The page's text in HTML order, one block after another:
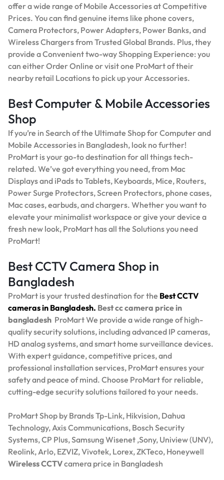
offer a wide range of Mobile Accessories at Competitive
Prices. You can find genuine items like phone covers,
Camera Protectors, Power Adapters, Power Banks, and
Wireless Chargers from Trusted Global Brands. Plus, they
provide a Convenient two-way Shopping Experience: you
can either Order Online or visit one ProMart of their
nearby retail Locations to pick up your Accessories.
Best Computer & Mobile Accessories
Shop
If you’re in Search of the Ultimate Shop for Computer and
Mobile Accessories in Bangladesh, look no further!
ProMart is your go-to destination for all things tech-
related. We’ve got everything you need, from Mac
Displays and iPads to Tablets, Keyboards, Mice, Routers,
Power Surge Protectors, Screen Protectors, phone cases,
Mac cases, earbuds, and chargers. Whether you want to
elevate your minimalist workspace or give your device a
fresh new look, ProMart has all the Solutions you need
ProMart!
Best CCTV Camera Shop in
Bangladesh
ProMart is your trusted destination for the BestCCTV
cameras in Bangladesh. Bestcc camera price in
bangladesh ProMartWe provide a wide range of high-
quality security solutions, including advanced IP cameras,
HD analog systems, and smart home surveillance devices.
With expert guidance, competitive prices, and
professional installation services, ProMart ensures your
safety and peace of mind. Choose ProMart for reliable,
cutting-edge security solutions tailored to your needs.
ProMart Shop by Brands Tp-Link, Hikvision, Dahua
Technology, Axis Communications, Bosch Security
Systems, CP Plus, Samsung Wisenet ,Sony, Uniview (UNV),
Reolink, Arlo, EZVIZ, Vivotek, Lorex, ZKTeco, Honeywell
Wireless CCTVcamera price in Bangladesh